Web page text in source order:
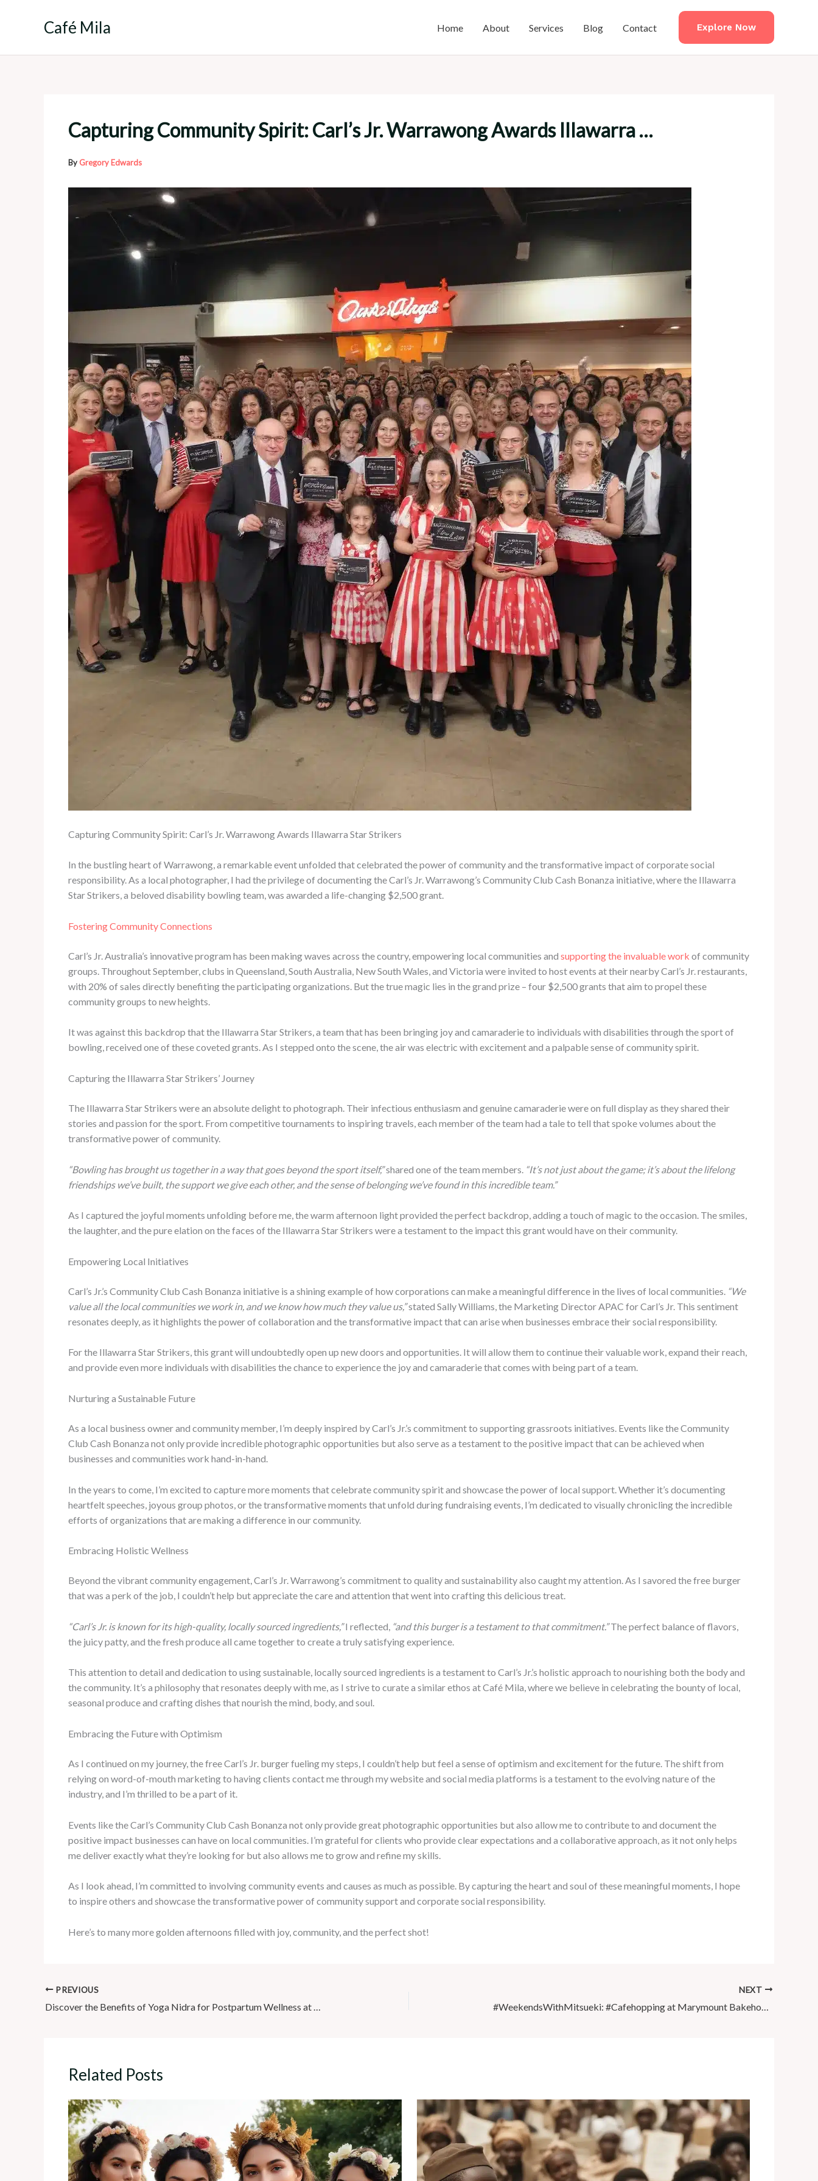
Café Mila Home About Services Blog Contact Explore Now
Capturing Community Spirit: Carl’s Jr. Warrawong Awards Illawarra …
ByGregory Edwards
Capturing Community Spirit: Carl’s Jr. Warrawong Awards Illawarra Star Strikers
In the bustling heart of Warrawong, a remarkable event unfolded that celebrated the power of community and the transformative impact of corporate social
responsibility. As a local photographer, I had the privilege of documenting the Carl’s Jr. Warrawong’s Community Club Cash Bonanza initiative, where the Illawarra
Star Strikers, a beloved disability bowling team, was awarded a life-changing $2,500 grant.
Fostering Community Connections
Carl’s Jr. Australia’s innovative program has been making waves across the country, empowering local communities and supporting the invaluable work of community
groups. Throughout September, clubs in Queensland, South Australia, New South Wales, and Victoria were invited to host events at their nearby Carl’s Jr. restaurants,
with 20% of sales directly benefiting the participating organizations. But the true magic lies in the grand prize – four $2,500 grants that aim to propel these
community groups to new heights.
It was against this backdrop that the Illawarra Star Strikers, a team that has been bringing joy and camaraderie to individuals with disabilities through the sport of
bowling, received one of these coveted grants. As I stepped onto the scene, the air was electric with excitement and a palpable sense of community spirit.
Capturing the Illawarra Star Strikers’ Journey
The Illawarra Star Strikers were an absolute delight to photograph. Their infectious enthusiasm and genuine camaraderie were on full display as they shared their
stories and passion for the sport. From competitive tournaments to inspiring travels, each member of the team had a tale to tell that spoke volumes about the
transformative power of community.
“Bowling has brought us together in a way that goes beyond the sport itself,”shared one of the team members. “It’s not just about the game; it’s about the lifelong
friendships we’ve built, the support we give each other, and the sense of belonging we’ve found in this incredible team.”
As I captured the joyful moments unfolding before me, the warm afternoon light provided the perfect backdrop, adding a touch of magic to the occasion. The smiles,
the laughter, and the pure elation on the faces of the Illawarra Star Strikers were a testament to the impact this grant would have on their community.
Empowering Local Initiatives
Carl’s Jr.’s Community Club Cash Bonanza initiative is a shining example of how corporations can make a meaningful difference in the lives of local communities. “We
value all the local communities we work in, and we know how much they value us,”stated Sally Williams, the Marketing Director APAC for Carl’s Jr. This sentiment
resonates deeply, as it highlights the power of collaboration and the transformative impact that can arise when businesses embrace their social responsibility.
For the Illawarra Star Strikers, this grant will undoubtedly open up new doors and opportunities. It will allow them to continue their valuable work, expand their reach,
and provide even more individuals with disabilities the chance to experience the joy and camaraderie that comes with being part of a team.
Nurturing a Sustainable Future
As a local business owner and community member, I’m deeply inspired by Carl’s Jr.’s commitment to supporting grassroots initiatives. Events like the Community
Club Cash Bonanza not only provide incredible photographic opportunities but also serve as a testament to the positive impact that can be achieved when
businesses and communities work hand-in-hand.
In the years to come, I’m excited to capture more moments that celebrate community spirit and showcase the power of local support. Whether it’s documenting
heartfelt speeches, joyous group photos, or the transformative moments that unfold during fundraising events, I’m dedicated to visually chronicling the incredible
efforts of organizations that are making a difference in our community.
Embracing Holistic Wellness
Beyond the vibrant community engagement, Carl’s Jr. Warrawong’s commitment to quality and sustainability also caught my attention. As I savored the free burger
that was a perk of the job, I couldn’t help but appreciate the care and attention that went into crafting this delicious treat.
“Carl’s Jr. is known for its high-quality, locally sourced ingredients,”I reflected, “and this burger is a testament to that commitment.”The perfect balance of flavors,
the juicy patty, and the fresh produce all came together to create a truly satisfying experience.
This attention to detail and dedication to using sustainable, locally sourced ingredients is a testament to Carl’s Jr.’s holistic approach to nourishing both the body and
the community. It’s a philosophy that resonates deeply with me, as I strive to curate a similar ethos at Café Mila, where we believe in celebrating the bounty of local,
seasonal produce and crafting dishes that nourish the mind, body, and soul.
Embracing the Future with Optimism
As I continued on my journey, the free Carl’s Jr. burger fueling my steps, I couldn’t help but feel a sense of optimism and excitement for the future. The shift from
relying on word-of-mouth marketing to having clients contact me through my website and social media platforms is a testament to the evolving nature of the
industry, and I’m thrilled to be a part of it.
Events like the Carl’s Community Club Cash Bonanza not only provide great photographic opportunities but also allow me to contribute to and document the
positive impact businesses can have on local communities. I’m grateful for clients who provide clear expectations and a collaborative approach, as it not only helps
me deliver exactly what they’re looking for but also allows me to grow and refine my skills.
As I look ahead, I’m committed to involving community events and causes as much as possible. By capturing the heart and soul of these meaningful moments, I hope
to inspire others and showcase the transformative power of community support and corporate social responsibility.
Here’s to many more golden afternoons filled with joy, community, and the perfect shot!
PREVIOUS
Discover the Benefits of Yoga Nidra for Postpartum Wellness at Café Mila
NEXT
#WeekendsWithMitsueki: #Cafehopping at Marymount Bakehouse x …
Related Posts